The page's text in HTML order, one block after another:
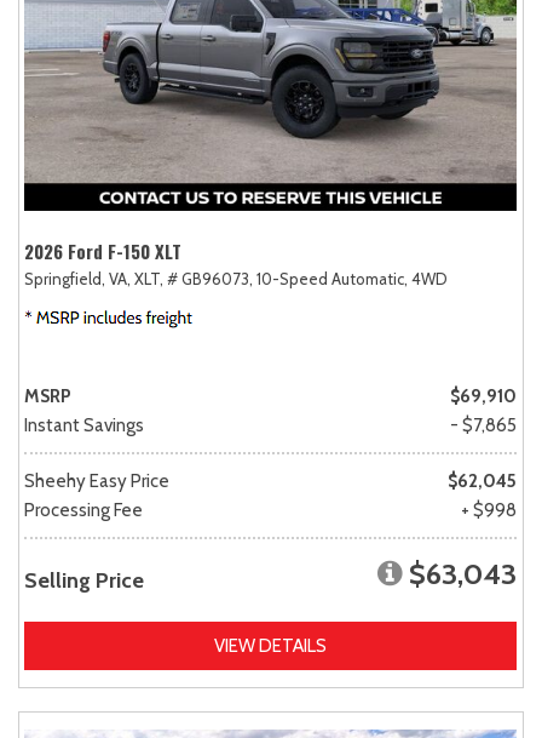
2026 Ford F-150 XLT
Springfield, VA, XLT, # GB96073, 10-Speed Automatic, 4WD
MSRP
$69,910
Instant Savings
- $7,865
Sheehy Easy Price
$62,045
Processing Fee
+ $998
Selling Price $63,043
VIEW DETAILS